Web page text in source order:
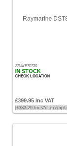
Raymarine
ZRAYE70730
IN STOCK
CHECK LOCATION
£399.95 Inc VAT
(£333.29 for VAT exempt